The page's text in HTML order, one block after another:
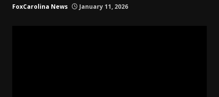
FoxCarolina News January 11, 2026